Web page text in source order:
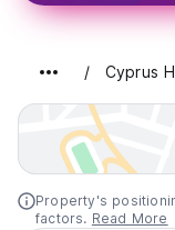
Cyprus
Property's
factors. Read More